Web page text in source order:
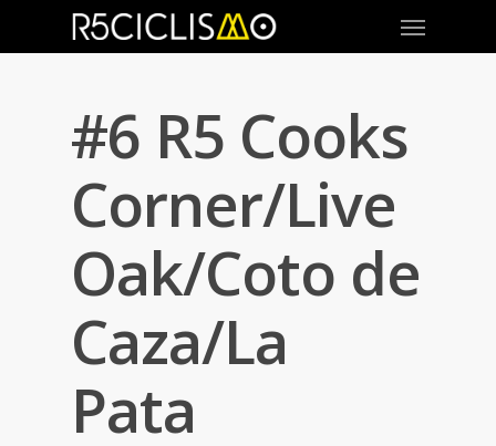
#6 R5 Cooks
Corner/Live
Oak/Coto de
Caza/La
Pata